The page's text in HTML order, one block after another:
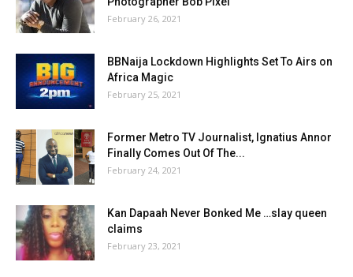
February 26, 2021
BBNaija Lockdown Highlights Set To Airs on
Africa Magic
February 25, 2021
Former Metro TV Journalist, Ignatius Annor
Finally Comes Out Of The...
February 24, 2021
Kan Dapaah Never Bonked Me …slay queen
claims
February 23, 2021